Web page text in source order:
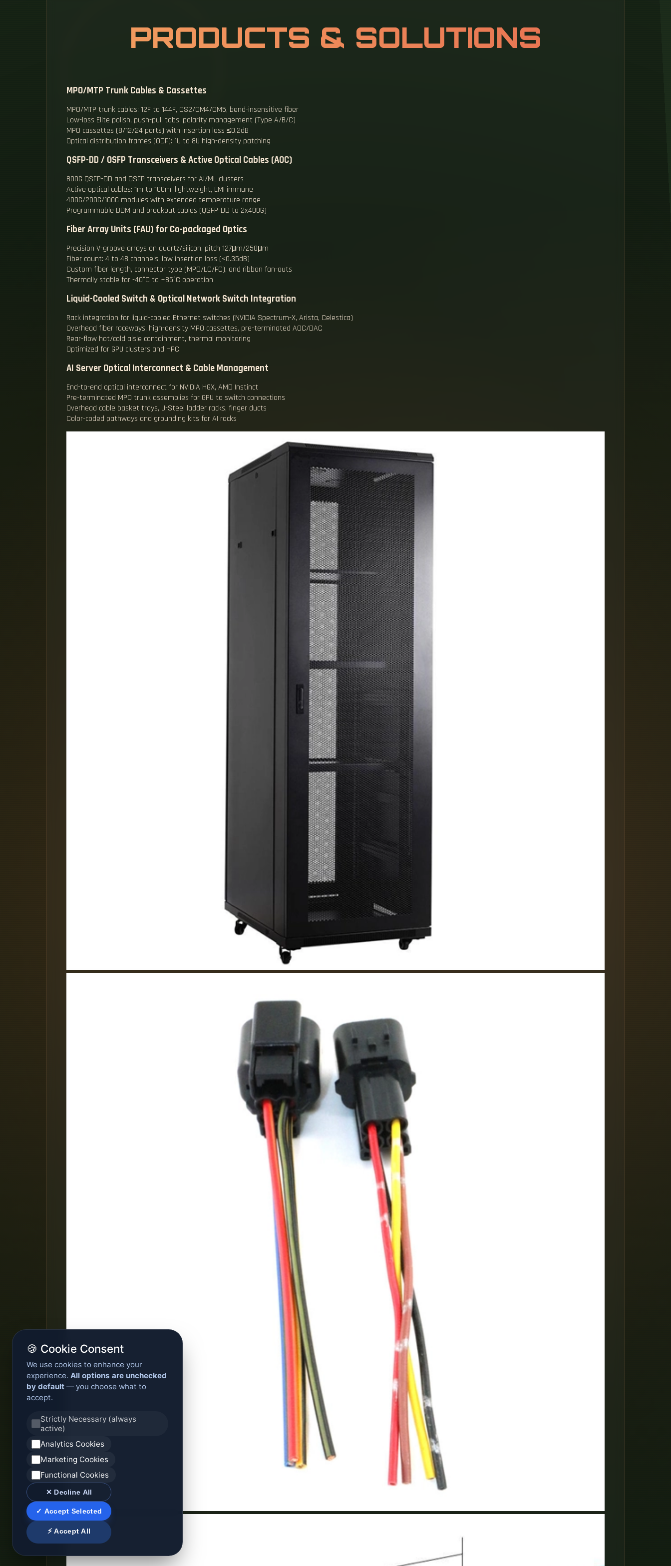
PRODUCTS & SOLUTIONS
MPO/MTP Trunk Cables & Cassettes
MPO/MTP trunk cables: 12F to 144F, OS2/OM4/OM5, bend-insensitive fiber
Low-loss Elite polish, push-pull tabs, polarity management (Type A/B/C)
MPO cassettes (8/12/24 ports) with insertion loss ≤0.2dB
Optical distribution frames (ODF): 1U to 8U high-density patching
QSFP-DD / OSFP Transceivers & Active Optical Cables (AOC)
800G QSFP-DD and OSFP transceivers for AI/ML clusters
Active optical cables: 1m to 100m, lightweight, EMI immune
400G/200G/100G modules with extended temperature range
Programmable DDM and breakout cables (QSFP-DD to 2x400G)
Fiber Array Units (FAU) for Co-packaged Optics
Precision V-groove arrays on quartz/silicon, pitch 127μm/250μm
Fiber count: 4 to 48 channels, low insertion loss (<0.35dB)
Custom fiber length, connector type (MPO/LC/FC), and ribbon fan-outs
Thermally stable for -40°C to +85°C operation
Liquid-Cooled Switch & Optical Network Switch Integration
Rack integration for liquid-cooled Ethernet switches (NVIDIA Spectrum-X, Arista, Celestica)
Overhead fiber raceways, high-density MPO cassettes, pre-terminated AOC/DAC
Rear-flow hot/cold aisle containment, thermal monitoring
Optimized for GPU clusters and HPC
AI Server Optical Interconnect & Cable Management
End-to-end optical interconnect for NVIDIA HGX, AMD Instinct
Pre-terminated MPO trunk assemblies for GPU to switch connections
Overhead cable basket trays, U-Steel ladder racks, finger ducts
Color-coded pathways and grounding kits for AI racks
🍪 Cookie Consent
We use cookies to enhance your
experience. All options are unchecked
by default — you choose what to
accept.
Strictly Necessary (always
active)
Analytics Cookies
Marketing Cookies
Functional Cookies
✕ Decline All
✓ Accept Selected
⚡ Accept All